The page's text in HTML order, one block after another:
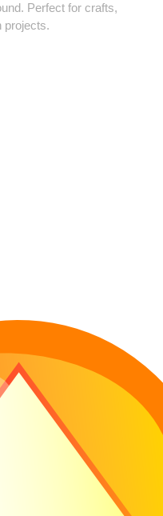
Perfect for crafts,
projects.